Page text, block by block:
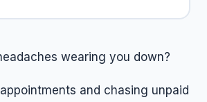
wearing you down?
and chasing unpaid